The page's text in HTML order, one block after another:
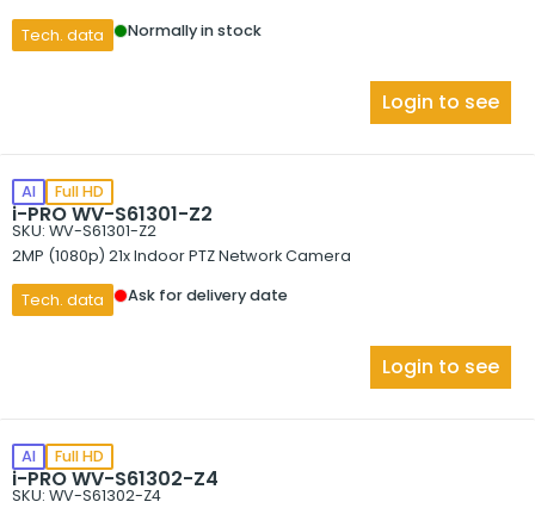
Tech. data Normally in stock
Login to see
AI Full HD
i-PRO WV-S61301-Z2
SKU: WV-S61301-Z2
2MP (1080p) 21x Indoor PTZ Network Camera
Tech. data Ask for delivery date
Login to see
AI Full HD
i-PRO WV-S61302-Z4
SKU: WV-S61302-Z4